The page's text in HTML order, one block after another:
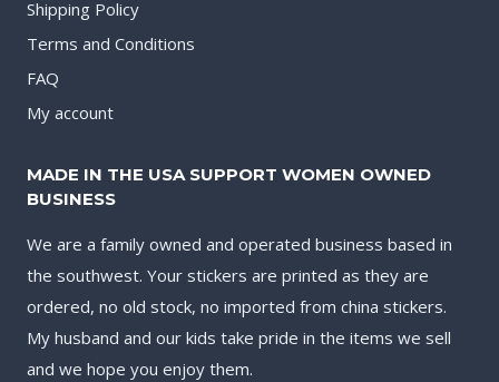
Shipping Policy
Terms and Conditions
FAQ
My account
MADE IN THE USA SUPPORT WOMEN OWNED
BUSINESS
We are a family owned and operated business based in
the southwest. Your stickers are printed as they are
ordered, no old stock, no imported from china stickers.
My husband and our kids take pride in the items we sell
and we hope you enjoy them.